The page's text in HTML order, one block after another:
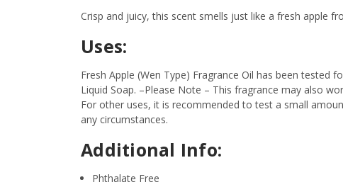
Crisp and juicy, this scent smells just like a fresh apple
Uses:
Fresh Apple (Wen Type) Fragrance Oil has been tested
Liquid Soap. –Please Note – This fragrance may also
For other uses, it is recommended to test a small
any circumstances.
Additional Info:
Phthalate Free